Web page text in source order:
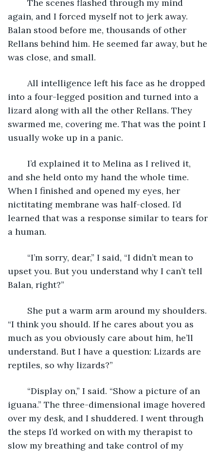
again, and I forced myself not to jerk away.
Balan stood before me, thousands of other
Rellans behind him. He seemed far away, but he
was close, and small.
into a four-legged position and turned into a
lizard along with all the other Rellans. They
swarmed me, covering me. That was the point I
usually woke up in a panic.
and she held onto my hand the whole time.
When I finished and opened my eyes, her
nictitating membrane was half-closed. I’d
learned that was a response similar to tears for
a human.
upset you. But you understand why I can’t tell
Balan, right?”
“I think you should. If he cares about you as
much as you obviously care about him, he’ll
understand. But I have a question: Lizards are
reptiles, so why lizards?”
iguana.” The three-dimensional image hovered
over my desk, and I shuddered. I went through
the steps I’d worked on with my therapist to
slow my breathing and take control of my